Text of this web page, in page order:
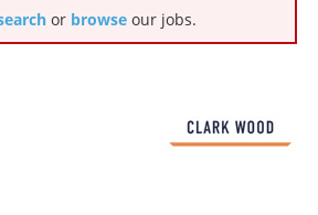
or browse our jobs.